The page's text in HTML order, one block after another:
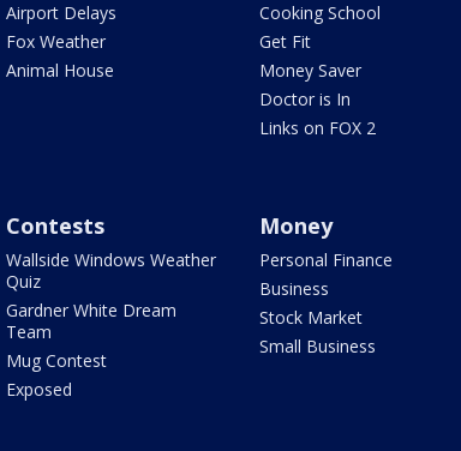
Airport Delays
Fox Weather
Animal House
Cooking School
Get Fit
Money Saver
Doctor is In
Links on FOX 2
Contests
Wallside Windows Weather
Quiz
Gardner White Dream
Team
Mug Contest
Exposed
Money
Personal Finance
Business
Stock Market
Small Business